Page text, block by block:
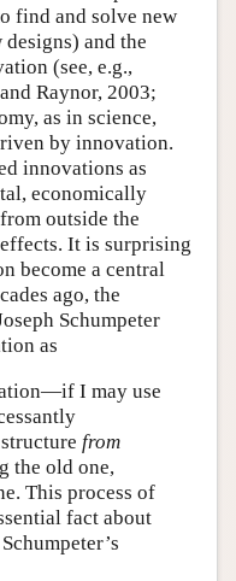
find and solve new
and the
(see, e.g.,
Raynor, 2003;
as in science,
by innovation.
innovations as
economically
outside the
It is surprising
become a central
ago, the
Schumpeter
as
I may use
from
the old one,
This process of
fact about